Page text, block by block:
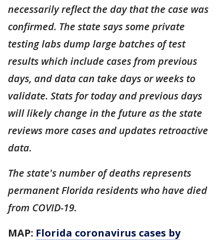
necessarily reflect the day that the case was
confirmed. The state says some private
testing labs dump large batches of test
results which include cases from previous
days, and data can take days or weeks to
validate. Stats for today and previous days
will likely change in the future as the state
reviews more cases and updates retroactive
data.
The state's number of deaths represents
permanent Florida residents who have died
from COVID-19.
MAP: Florida coronavirus cases by